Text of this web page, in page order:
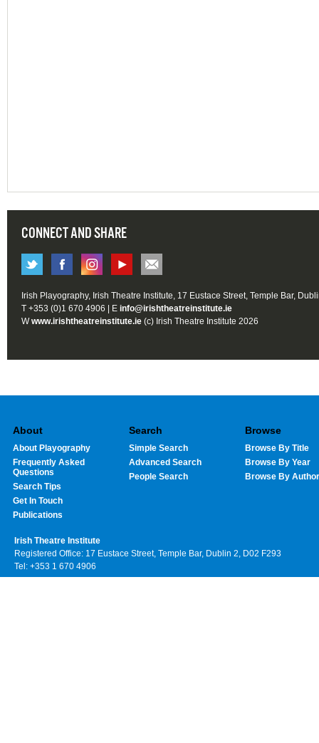
CONNECT AND SHARE
Irish Playography, Irish Theatre Institute, 17 Eustace Street, Temple Bar,
T +353 (0)1 670 4906 | E info@irishtheatreinstitute.ie
Wwww.irishtheatreinstitute.ie (c) Irish Theatre Institute 2026
About
About Playography
Frequently Asked
Questions
Search Tips
Get In Touch
Publications
Search
Simple Search
Advanced Search
People Search
Browse
Browse By Title
Browse By Year
Browse By Author
Irish Theatre Institute
Registered Office: 17 Eustace Street, Temple Bar, Dublin 2, D02 F293
Tel: +353 1 670 4906